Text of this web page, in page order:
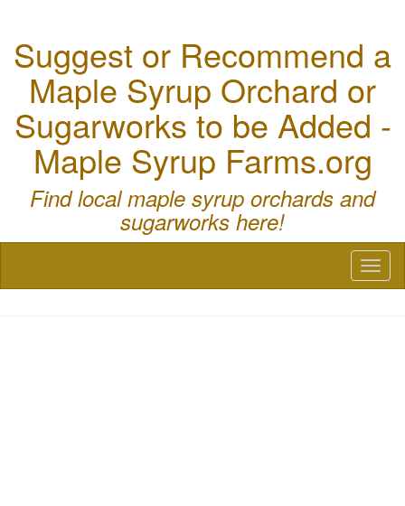
Suggest or Recommend a
Maple Syrup Orchard or
Sugarworks to be Added -
Maple Syrup Farms.org
Find local maple syrup orchards and
sugarworks here!